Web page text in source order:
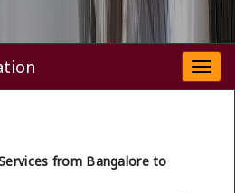
from Bangalore to